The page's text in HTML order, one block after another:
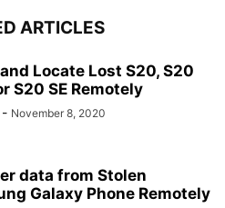
ARTICLES
Locate Lost S20, S20
S20 SE Remotely
- November 8, 2020
data from Stolen
Galaxy Phone Remotely